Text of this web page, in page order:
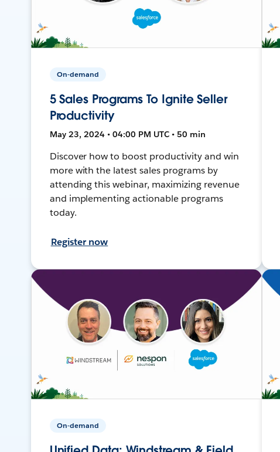
On-demand
5 Sales Programs To Ignite Seller
Productivity
May 23, 2024 • 04:00 PM UTC • 50 min
Discover how to boost productivity and win
more with the latest sales programs by
attending this webinar, maximizing revenue
and implementing actionable programs
today.
Register now
On-demand